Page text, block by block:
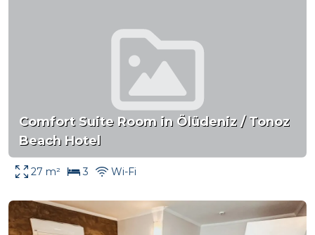
Comfort Suite Room in Ölüdeniz / Tonoz
Beach Hotel
27 m² 3 Wi-Fi